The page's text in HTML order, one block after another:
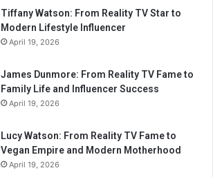
Tiffany Watson: From Reality TV Star to
Modern Lifestyle Influencer
April 19, 2026
James Dunmore: From Reality TV Fame to
Family Life and Influencer Success
April 19, 2026
Lucy Watson: From Reality TV Fame to
Vegan Empire and Modern Motherhood
April 19, 2026